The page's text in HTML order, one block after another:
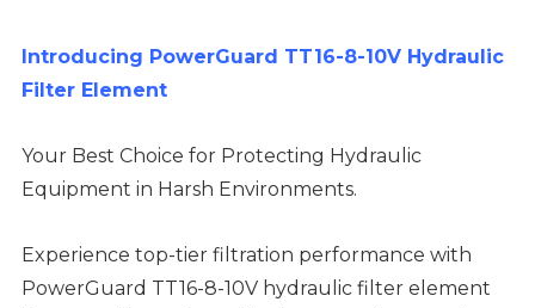
Introducing PowerGuard TT16-8-10V Hydraulic
Filter Element
Your Best Choice for Protecting Hydraulic
Equipment in Harsh Environments.
Experience top-tier filtration performance with
PowerGuard TT16-8-10V hydraulic filter element